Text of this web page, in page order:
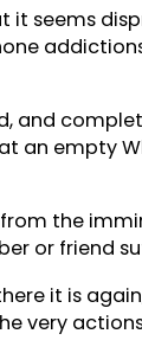
it seems
and
empty
the
or friend
it is
very